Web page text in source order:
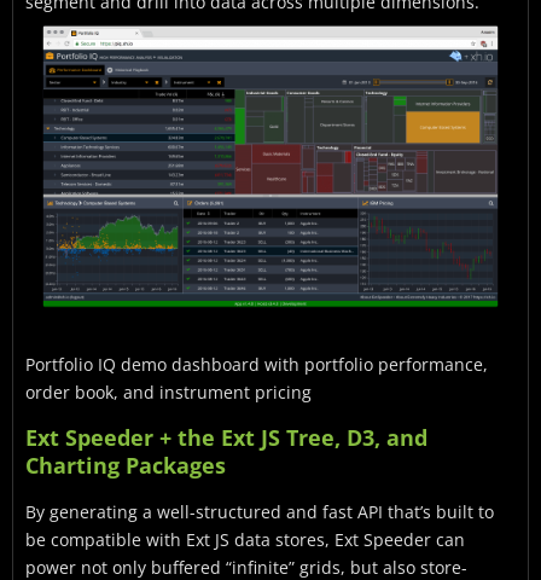
Portfolio IQ demo dashboard with portfolio performance,
order book, and instrument pricing
Ext Speeder + the Ext JS Tree, D3, and
Charting Packages
By generating a well-structured and fast API that’s built to
be compatible with Ext JS data stores, Ext Speeder can
power not only buffered “infinite” grids, but also store-